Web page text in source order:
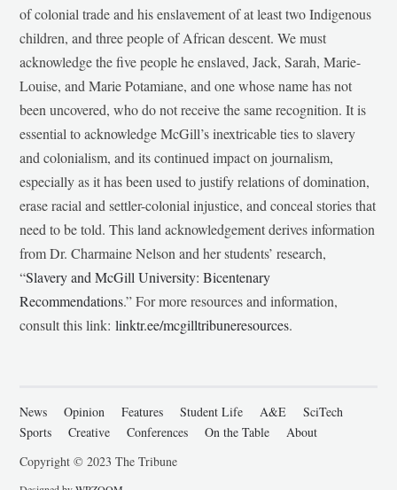
of colonial trade and his enslavement of at least two Indigenous
children, and three people of African descent. We must
acknowledge the five people he enslaved, Jack, Sarah, Marie-
Louise, and Marie Potamiane, and one whose name has not
been uncovered, who do not receive the same recognition. It is
essential to acknowledge McGill’s inextricable ties to slavery
and colonialism, and its continued impact on journalism,
especially as it has been used to justify relations of domination,
erase racial and settler-colonial injustice, and conceal stories that
need to be told. This land acknowledgement derives information
from Dr. Charmaine Nelson and her students’ research,
“Slavery and McGill University: Bicentenary
Recommendations.” For more resources and information,
consult this link:linktr.ee/mcgilltribuneresources.
News Opinion Features Student Life A&E
SciTech
Sports
Creative Conferences On the Table
About
Copyright © 2023 The Tribune